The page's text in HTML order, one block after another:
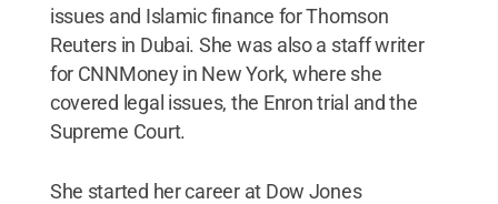
issues and Islamic finance for Thomson
Reuters in Dubai. She was also a staff writer
for CNNMoney in New York, where she
covered legal issues, the Enron trial and the
Supreme Court.
She started her career at Dow Jones